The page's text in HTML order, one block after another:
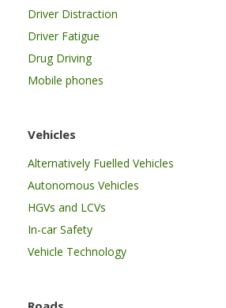
Driver Distraction
Driver Fatigue
Drug Driving
Mobile phones
Vehicles
Alternatively Fuelled Vehicles
Autonomous Vehicles
HGVs and LCVs
In-car Safety
Vehicle Technology